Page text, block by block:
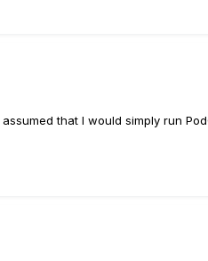
that I would simply run